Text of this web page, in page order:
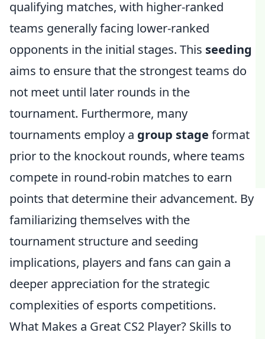
qualifying matches, with higher-ranked
teams generally facing lower-ranked
opponents in the initial stages. This seeding
aims to ensure that the strongest teams do
not meet until later rounds in the
tournament. Furthermore, many
tournaments employ a group stage format
prior to the knockout rounds, where teams
compete in round-robin matches to earn
points that determine their advancement. By
familiarizing themselves with the
tournament structure and seeding
implications, players and fans can gain a
deeper appreciation for the strategic
complexities of esports competitions.
What Makes a Great CS2 Player? Skills to